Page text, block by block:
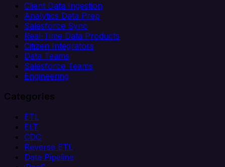
Client Data Ingestion
Analytics Data Prep
Salesforce Sync
Real-Time Data Products
Citizen Integrators
Data Teams
Salesforce Teams
Engineering
Categories
ETL
ELT
CDC
Reverse ETL
Data Pipeline